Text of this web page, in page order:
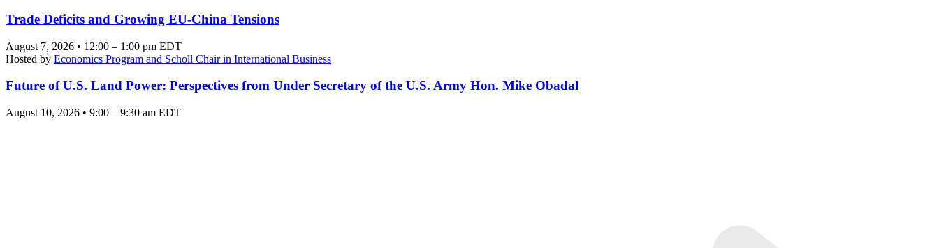
Trade Deficits and Growing EU-China Tensions
August 7, 2026 • 12:00 – 1:00 pm EDT
Hosted by Economics Program and Scholl Chair in International Business
Future of U.S. Land Power: Perspectives from Under Secretary of the U.S. Army Hon. Mike Obadal
August 10, 2026 • 9:00 – 9:30 am EDT